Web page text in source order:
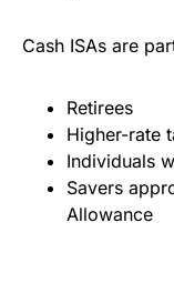
Cash ISAs are
Retirees
Higher-rate
Individuals
Savers
Allowance